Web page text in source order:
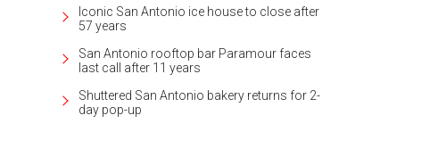
Iconic San Antonio ice house to close after
57 years
San Antonio rooftop bar Paramour faces
last call after 11 years
Shuttered San Antonio bakery returns for 2-
day pop-up